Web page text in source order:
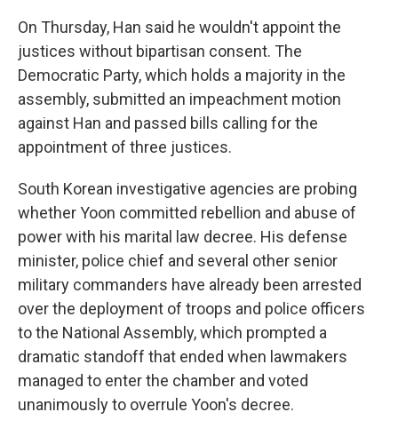
On Thursday, Han said he wouldn't appoint the
justices without bipartisan consent. The
Democratic Party, which holds a majority in the
assembly, submitted an impeachment motion
against Han and passed bills calling for the
appointment of three justices.
South Korean investigative agencies are probing
whether Yoon committed rebellion and abuse of
power with his marital law decree. His defense
minister, police chief and several other senior
military commanders have already been arrested
over the deployment of troops and police officers
to the National Assembly, which prompted a
dramatic standoff that ended when lawmakers
managed to enter the chamber and voted
unanimously to overrule Yoon's decree.